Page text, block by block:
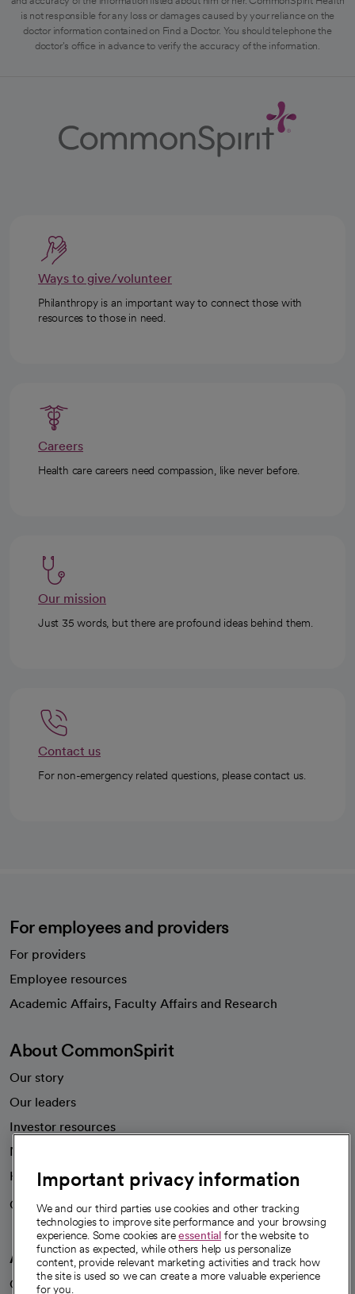
is not responsible for any loss or damages caused by your reliance on the
doctor information contained on Find a Doctor. You should telephone the
doctor's office in advance to verify the accuracy of the information.
Ways to give/volunteer
Philanthropy is an important way to connect those with
resources to those in need.
Careers
Health care careers need compassion, like never before.
Our mission
Just 35 words, but there are profound ideas behind them.
Contact us
For non-emergency related questions, please contact us.
For employees and providers
For providers
Employee resources
Academic Affairs, Faculty Affairs and Research
About CommonSpirit
Our story
Our leaders
Investor resources
News
Health blog
Careers
We're hiring!
A healthier future
Our impact
Important privacy information
We and our third parties use cookies and other tracking
technologies to improve site performance and your browsing
experience. Some cookies areessential for the website to
function as expected, while others help us personalize
content, provide relevant marketing activities and track how
the site is used so we can create a more valuable experience
for you.